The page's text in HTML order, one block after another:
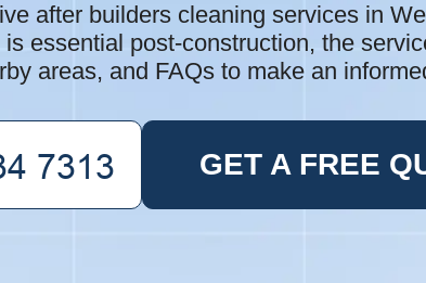
after builders cleaning services in
essential post-construction, the
areas, and FAQs to make an
GET A FREE